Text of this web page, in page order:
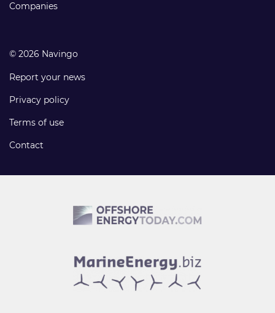
Companies
© 2026 Navingo
Report your news
Privacy policy
Terms of use
Contact